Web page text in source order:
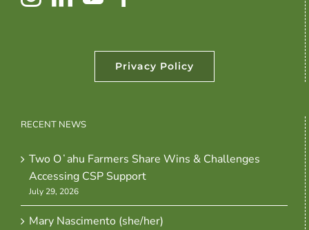
Privacy Policy
RECENT NEWS
Two Oʻahu Farmers Share Wins & Challenges
Accessing CSP Support
July 29, 2026
Mary Nascimento (she/her)